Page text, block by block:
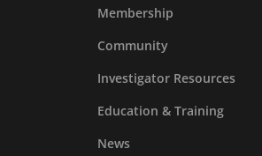
Membership
Community
Investigator Resources
Education & Training
News